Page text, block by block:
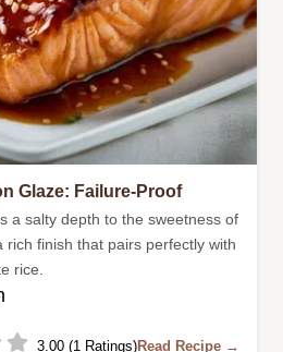
Glaze: Failure-Proof
a salty depth to the sweetness of
rich finish that pairs perfectly with
rice.
3.00 (1 Ratings)Read Recipe →